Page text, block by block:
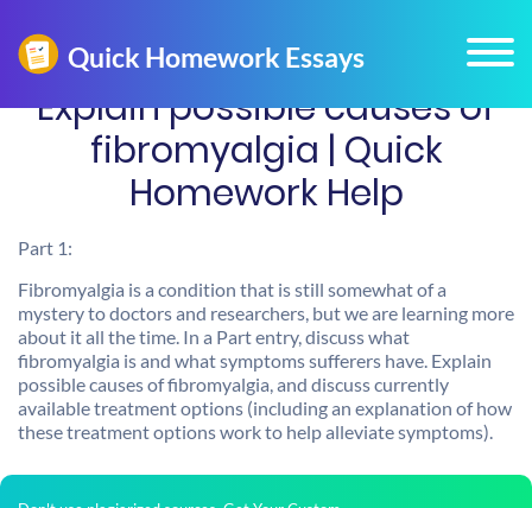
Explain possible causes of
fibromyalgia | Quick
Homework Help
Part 1:
Fibromyalgia is a condition that is still somewhat of a
mystery to doctors and researchers, but we are learning more
about it all the time. In a Part entry, discuss what
fibromyalgia is and what symptoms sufferers have. Explain
possible causes of fibromyalgia, and discuss currently
available treatment options (including an explanation of how
these treatment options work to help alleviate symptoms).